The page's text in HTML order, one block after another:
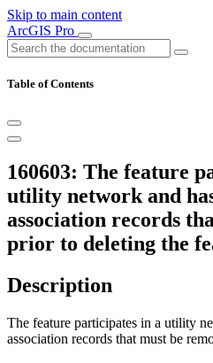
Skip to main content
ArcGIS Pro
Table of Contents
160603: The feature
utility network and
association records
prior to deleting the
Description
The feature participates in a utility
association records that must be